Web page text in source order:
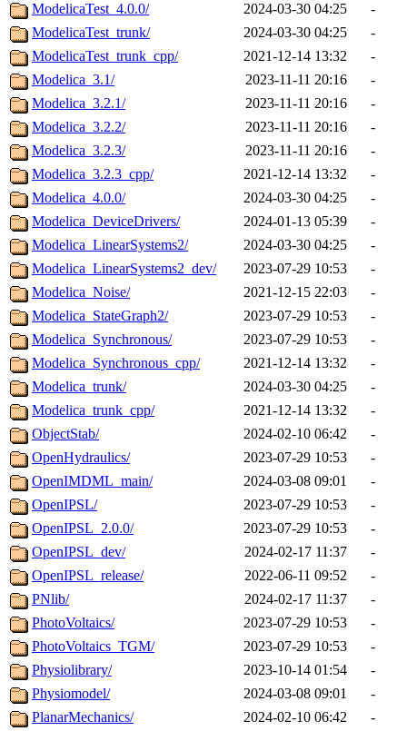
ModelicaTest_4.0.0/
2024-03-30 04:25
-
ModelicaTest_trunk/
2024-03-30 04:25
-
ModelicaTest_trunk_cpp/
2021-12-14 13:32
-
Modelica_3.1/
2023-11-11 20:16
-
Modelica_3.2.1/
2023-11-11 20:16
-
Modelica_3.2.2/
2023-11-11 20:16
-
Modelica_3.2.3/
2023-11-11 20:16
-
Modelica_3.2.3_cpp/
2021-12-14 13:32
-
Modelica_4.0.0/
2024-03-30 04:25
-
Modelica_DeviceDrivers/
2024-01-13 05:39
-
Modelica_LinearSystems2/
2024-03-30 04:25
-
Modelica_LinearSystems2_dev/
2023-07-29 10:53
-
Modelica_Noise/
2021-12-15 22:03
-
Modelica_StateGraph2/
2023-07-29 10:53
-
Modelica_Synchronous/
2023-07-29 10:53
-
Modelica_Synchronous_cpp/
2021-12-14 13:32
-
Modelica_trunk/
2024-03-30 04:25
-
Modelica_trunk_cpp/
2021-12-14 13:32
-
ObjectStab/
2024-02-10 06:42
-
OpenHydraulics/
2023-07-29 10:53
-
OpenIMDML_main/
2024-03-08 09:01
-
OpenIPSL/
2023-07-29 10:53
-
OpenIPSL_2.0.0/
2023-07-29 10:53
-
OpenIPSL_dev/
2024-02-17 11:37
-
OpenIPSL_release/
2022-06-11 09:52
-
PNlib/
2024-02-17 11:37
-
PhotoVoltaics/
2023-07-29 10:53
-
PhotoVoltaics_TGM/
2023-07-29 10:53
-
Physiolibrary/
2023-10-14 01:54
-
Physiomodel/
2024-03-08 09:01
-
PlanarMechanics/
2024-02-10 06:42
-